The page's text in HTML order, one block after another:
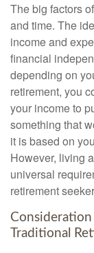
The big factors
and time. The
income and
financial
depending on
retirement, you
your income to
something that
it is based on
However, living
universal
retirement
Traditional